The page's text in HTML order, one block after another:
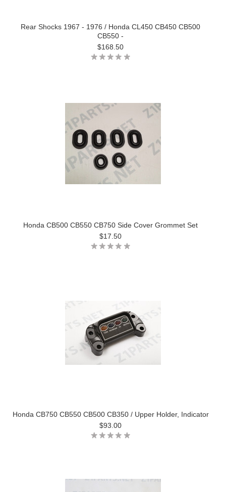
Rear Shocks 1967 - 1976 / Honda CL450 CB450 CB500
CB550 -
$168.50
Honda CB500 CB550 CB750 Side Cover Grommet Set
$17.50
Honda CB750 CB550 CB500 CB350 / Upper Holder, Indicator
$93.00